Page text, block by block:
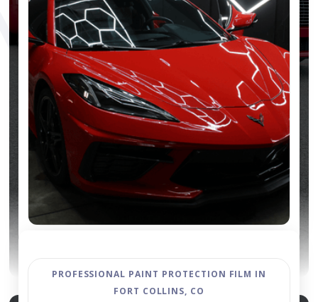
PROFESSIONAL PAINT PROTECTION FILM IN
FORT COLLINS, CO